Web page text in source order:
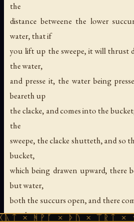
the
distance betweene the lower
water, that if
you lift up the sweepe, it will thrust
the water,
and presse it, the water being
beareth up
the clacke, and comes into the
the
sweepe, the clacke shutteth, and so
bucket,
which being drawen upward,
but water,
both the succurs open, and there
much water as
× ᚦᚢ × ᛠᚱᛏ ×